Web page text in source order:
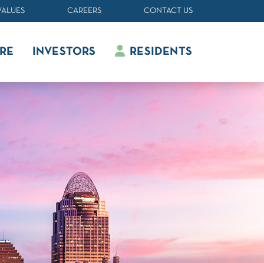
CAREERS CONTACT US
INVESTORS RESIDENTS